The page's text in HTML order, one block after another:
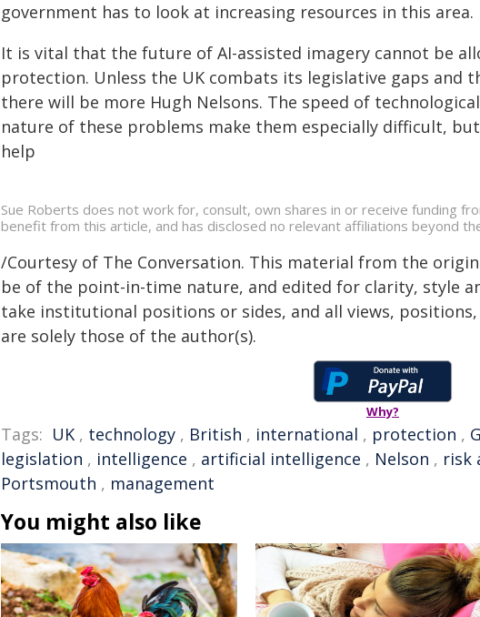
government has to look at increasing resources in this area.
It is vital that the future of AI-assisted imagery cannot be
protection. Unless the UK combats its legislative gaps and
there will be more Hugh Nelsons. The speed of
nature of these problems make them especially difficult,
help
Sue Roberts does not work for, consult, own shares in or receive funding
benefit from this article, and has disclosed no relevant affiliations beyond
/Courtesy of The Conversation. This material from the
be of the point-in-time nature, and edited for clarity, style
take institutional positions or sides, and all views,
are solely those of the author(s).
Why?
Tags: UK , technology , British , international , protection ,
legislation , intelligence , artificial intelligence , Nelson , risk
Portsmouth , management
You might also like